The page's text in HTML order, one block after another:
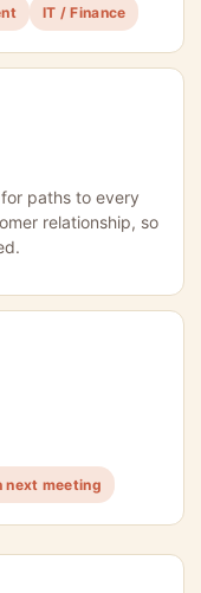
IT / Finance
paths to every
relationship, so
next meeting